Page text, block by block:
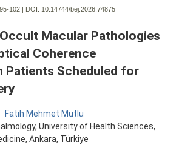
95-102 | DOI: 10.14744/bej.2026.74875
Macular Pathologies
Coherence
Patients Scheduled for
Fatih Mehmet Mutlu
University of Health Sciences,
Ankara, Türkiye